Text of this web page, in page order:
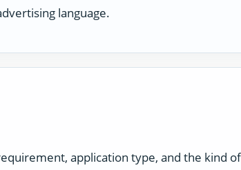
language.
application type, and the kind